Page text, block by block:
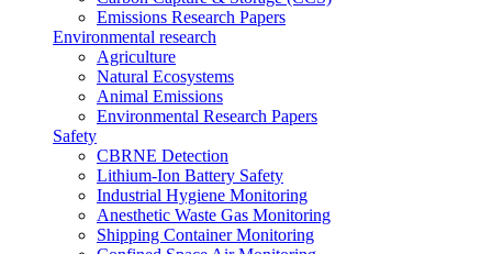
Emissions Research Papers
Environmental research
Agriculture
Natural Ecosystems
Animal Emissions
Environmental Research Papers
Safety
CBRNE Detection
Lithium-Ion Battery Safety
Industrial Hygiene Monitoring
Anesthetic Waste Gas Monitoring
Shipping Container Monitoring